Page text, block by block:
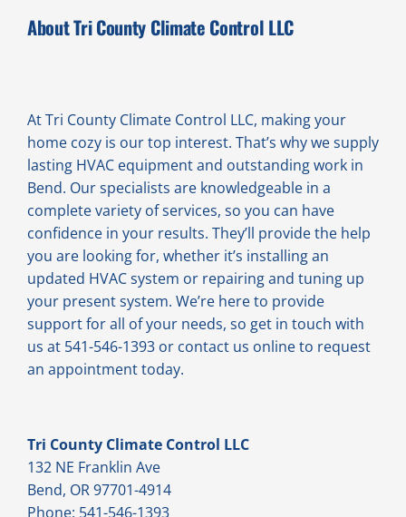
About Tri County Climate Control LLC
At Tri County Climate Control LLC, making your
home cozy is our top interest. That’s why we supply
lasting HVAC equipment and outstanding work in
Bend. Our specialists are knowledgeable in a
complete variety of services, so you can have
confidence in your results. They’ll provide the help
you are looking for, whether it’s installing an
updated HVAC system or repairing and tuning up
your present system. We’re here to provide
support for all of your needs, so get in touch with
us at 541-546-1393 or contact us online to request
an appointment today.
Tri County Climate Control LLC
132 NE Franklin Ave
Bend, OR 97701-4914
Phone: 541-546-1393